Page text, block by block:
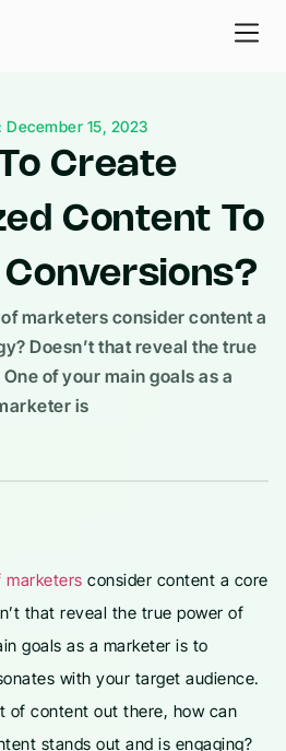
December 15, 2023
Create
Content To
marketers consider content a
Doesn’t that reveal the true
of your main goals as a
is
marketers consider content a core
that reveal the true power of
goals as a marketer is to
with your target audience.
of content out there, how can
stands out and is engaging?